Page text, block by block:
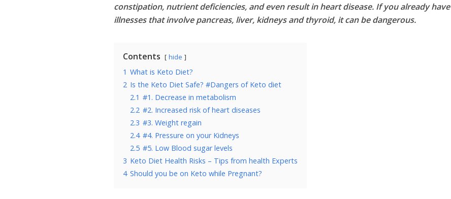
constipation, nutrient deficiencies, and even result in heart disease. If you already have
illnesses that involve pancreas, liver, kidneys and thyroid, it can be dangerous.
Contents hide
1 What is Keto Diet?
2 Is the Keto Diet Safe? #Dangers of Keto diet
2.1 #1. Decrease in metabolism
2.2 #2. Increased risk of heart diseases
2.3 #3. Weight regain
2.4 #4. Pressure on your Kidneys
2.5 #5. Low Blood sugar levels
3 Keto Diet Health Risks – Tips from health Experts
4 Should you be on Keto while Pregnant?